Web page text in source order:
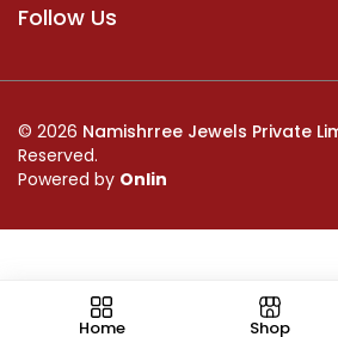
Follow Us
© 2026 Namishrree Jewels Private
Reserved.
Powered by Onlin
Home Shop